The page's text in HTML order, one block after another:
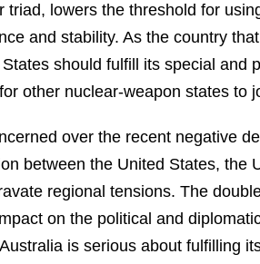
triad, lowers the threshold for
and stability. As the country
should fulfill its special and
other nuclear-weapon states to
over the recent negative
between the United States, the
regional tensions. The
on the political and
is serious about fulfilling